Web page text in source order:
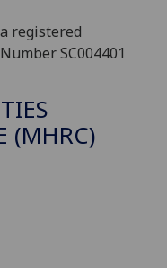
registered
SC004401
(MHRC)